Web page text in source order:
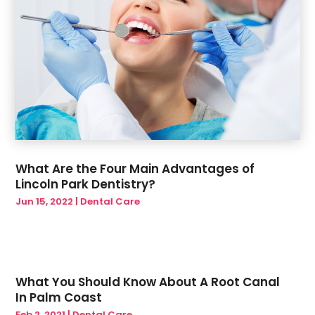
What Are the Four Main Advantages of
Lincoln Park Dentistry?
Jun 15, 2022 | Dental Care
What You Should Know About A Root Canal
In Palm Coast